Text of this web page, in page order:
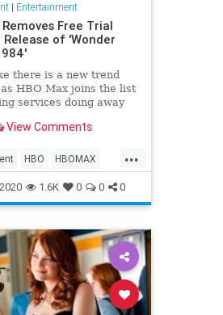
| Entertainment
Removes Free Trial
of 'Wonder
there is a new trend
HBO Max joins the list
services doing away
sign-up for HBO
the …
View Comments
...
HBO HBOMAX
1.6K 0 0 0